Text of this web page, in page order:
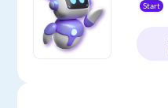
DESCRIPTION
Start